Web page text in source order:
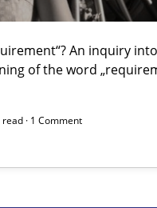
An inquiry
of the word
· 1 Comment
Thing